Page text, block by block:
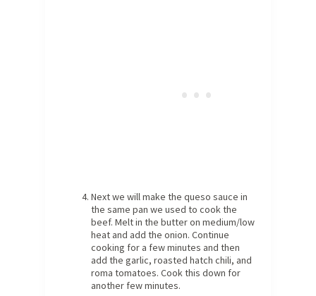
Next we will make the queso sauce in
the same pan we used to cook the
beef. Melt in the butter on medium/low
heat and add the onion. Continue
cooking for a few minutes and then
add the garlic, roasted hatch chili, and
roma tomatoes. Cook this down for
another few minutes.